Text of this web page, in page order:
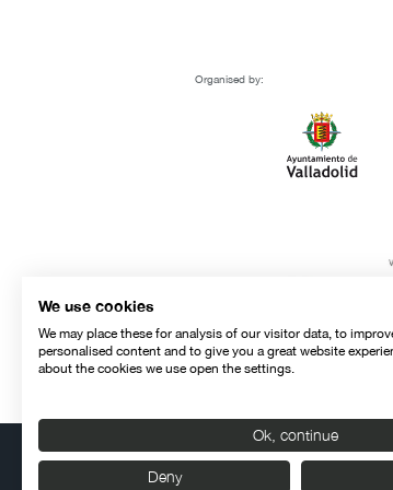
Organised by:
We use cookies
We may place these for analysis of our visitor data, to
personalised content and to give you a great website
about the cookies we use open the settings.
Ok, continue
Deny